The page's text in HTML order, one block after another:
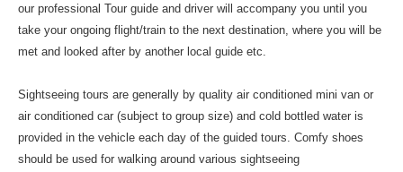
our professional Tour guide and driver will accompany you until you
take your ongoing flight/train to the next destination, where you will be
met and looked after by another local guide etc.
Sightseeing tours are generally by quality air conditioned mini van or
air conditioned car (subject to group size) and cold bottled water is
provided in the vehicle each day of the guided tours. Comfy shoes
should be used for walking around various sightseeing